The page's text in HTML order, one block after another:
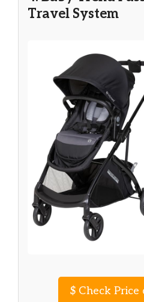
Travel System
$Check Price